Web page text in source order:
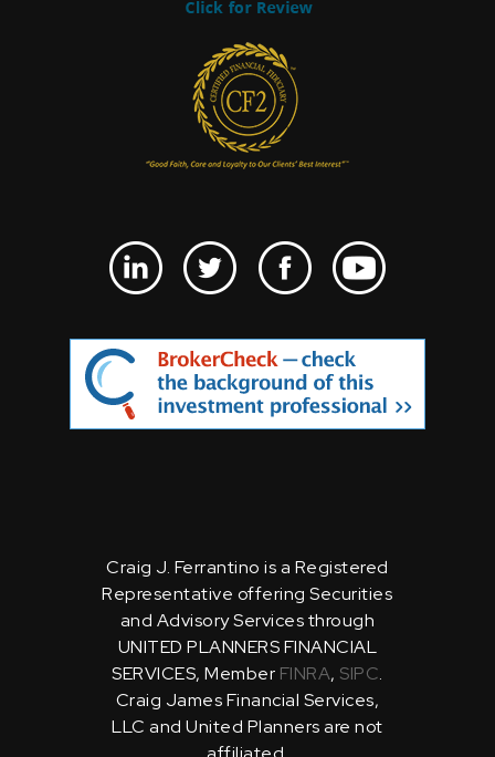
Craig J. Ferrantino is a Registered
Representative offering Securities
and Advisory Services through
UNITED PLANNERS FINANCIAL
SERVICES, Member FINRA, SIPC.
Craig James Financial Services,
LLC and United Planners are not